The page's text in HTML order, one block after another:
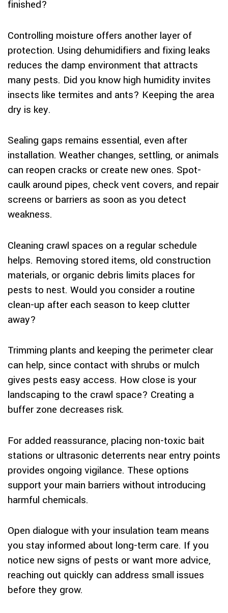
finished?
Controlling moisture offers another layer of
protection. Using dehumidifiers and fixing leaks
reduces the damp environment that attracts
many pests. Did you know high humidity invites
insects like termites and ants? Keeping the area
dry is key.
Sealing gaps remains essential, even after
installation. Weather changes, settling, or animals
can reopen cracks or create new ones. Spot-
caulk around pipes, check vent covers, and repair
screens or barriers as soon as you detect
weakness.
Cleaning crawl spaces on a regular schedule
helps. Removing stored items, old construction
materials, or organic debris limits places for
pests to nest. Would you consider a routine
clean-up after each season to keep clutter
away?
Trimming plants and keeping the perimeter clear
can help, since contact with shrubs or mulch
gives pests easy access. How close is your
landscaping to the crawl space? Creating a
buffer zone decreases risk.
For added reassurance, placing non-toxic bait
stations or ultrasonic deterrents near entry points
provides ongoing vigilance. These options
support your main barriers without introducing
harmful chemicals.
Open dialogue with your insulation team means
you stay informed about long-term care. If you
notice new signs of pests or want more advice,
reaching out quickly can address small issues
before they grow.